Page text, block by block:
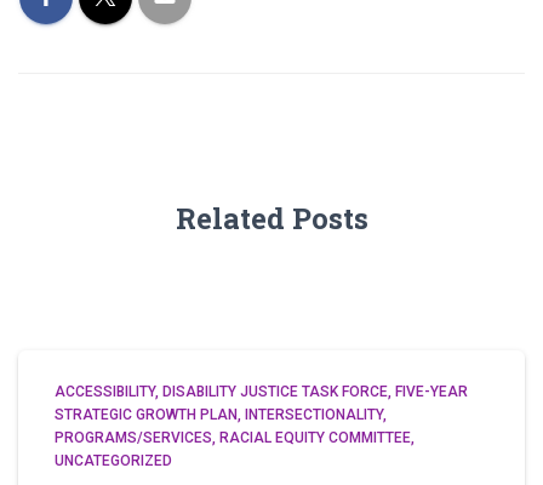
Related Posts
ACCESSIBILITY DISABILITY JUSTICE TASK FORCE FIVE-YEAR
STRATEGIC GROWTH PLAN
INTERSECTIONALITY
PROGRAMS/SERVICES
RACIAL EQUITY COMMITTEE
UNCATEGORIZED